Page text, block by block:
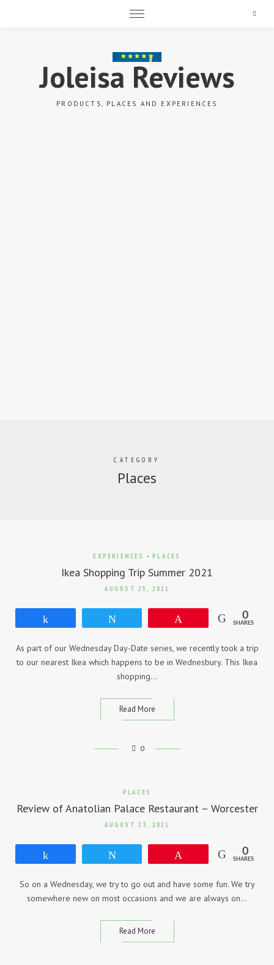
Joleisa Reviews
PRODUCTS, PLACES AND EXPERIENCES
Search
CATEGORY
Places
EXPERIENCES -PLACES
Ikea Shopping Trip Summer 2021
AUGUST 25, 2021
0
SHARES
As part of our Wednesday Day-Date series, we recently took a trip
to our nearest Ikea which happens to be in Wednesbury. This Ikea
shopping…
Read More
0
PLACES
Review of Anatolian Palace Restaurant – Worcester
AUGUST 23, 2021
0
SHARES
So on a Wednesday, we try to go out and have some fun. We try
somewhere new on most occasions and we are always on…
Read More